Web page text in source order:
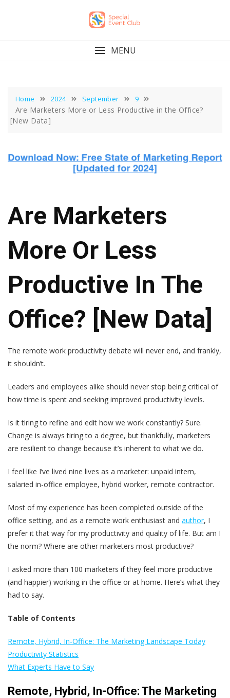
MENU
Home 2024 September 9
Are Marketers More or Less Productive in the Office?
[New Data]
Are Marketers
More Or Less
Productive In The
Office? [New Data]
The remote work productivity debate will never end, and frankly,
it shouldn’t.
Leaders and employees alike should never stop being critical of
how time is spent and seeking improved productivity levels.
Is it tiring to refine and edit how we work constantly? Sure.
Change is always tiring to a degree, but thankfully, marketers
are resilient to change because it’s inherent to what we do.
I feel like I’ve lived nine lives as a marketer: unpaid intern,
salaried in-office employee, hybrid worker, remote contractor.
Most of my experience has been completed outside of the
office setting, and as a remote work enthusiast and author, I
prefer it that way for my productivity and quality of life. But am I
the norm? Where are other marketers most productive?
I asked more than 100 marketers if they feel more productive
(and happier) working in the office or at home. Here’s what they
had to say.
Table of Contents
Remote, Hybrid, In-Office: The Marketing Landscape Today
Productivity Statistics
What Experts Have to Say
Remote, Hybrid, In-Office: The Marketing